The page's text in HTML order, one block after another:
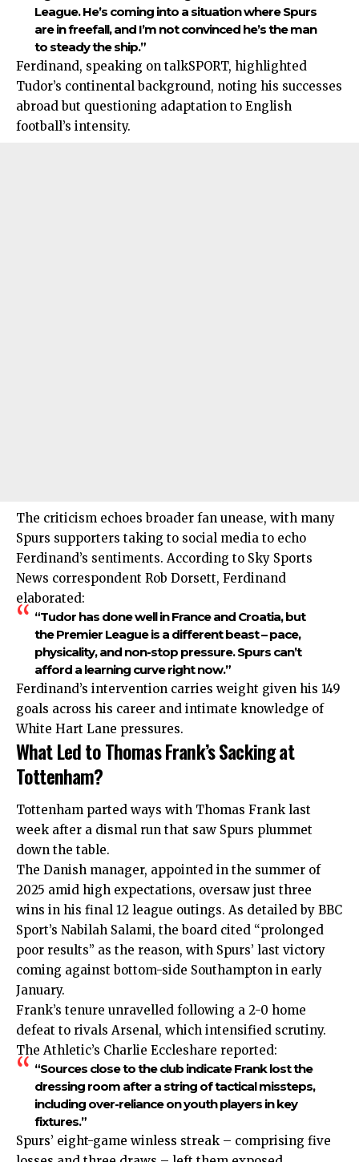
League. He’s coming into a situation where Spurs
are in freefall, and I’m not convinced he’s the man
to steady the ship.”
Ferdinand, speaking on talkSPORT, highlighted
Tudor’s continental background, noting his successes
abroad but questioning adaptation to English
football’s intensity.
The criticism echoes broader fan unease, with many
Spurs supporters taking to social media to echo
Ferdinand’s sentiments. According to Sky Sports
News correspondent Rob Dorsett, Ferdinand
elaborated:
“Tudor has done well in France and Croatia, but
the Premier League is a different beast – pace,
physicality, and non-stop pressure. Spurs can’t
afford a learning curve right now.”
Ferdinand’s intervention carries weight given his 149
goals across his career and intimate knowledge of
White Hart Lane pressures.
What Led to Thomas Frank’s Sacking at
Tottenham?
Tottenham parted ways with Thomas Frank last
week after a dismal run that saw Spurs plummet
down the table.
The Danish manager, appointed in the summer of
2025 amid high expectations, oversaw just three
wins in his final 12 league outings. As detailed by BBC
Sport’s Nabilah Salami, the board cited “prolonged
poor results” as the reason, with Spurs’ last victory
coming against bottom-side Southampton in early
January.
Frank’s tenure unravelled following a 2-0 home
defeat to rivals Arsenal, which intensified scrutiny.
The Athletic’s Charlie Eccleshare reported:
“Sources close to the club indicate Frank lost the
dressing room after a string of tactical missteps,
including over-reliance on youth players in key
fixtures.”
Spurs’ eight-game winless streak – comprising five